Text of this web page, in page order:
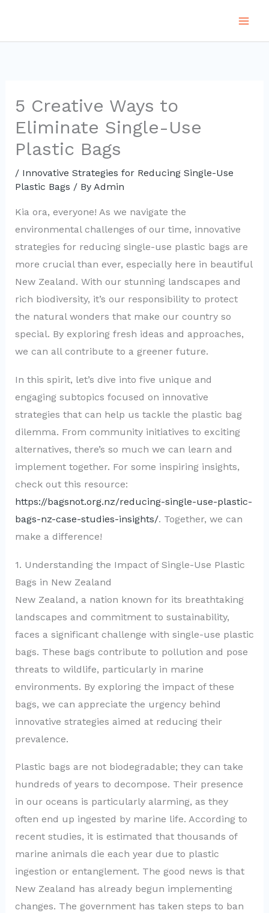
content
5 Creative Ways to
Eliminate Single-Use
Plastic Bags
/ Innovative Strategies for Reducing Single-Use
Plastic Bags / By Admin
Kia ora, everyone! As we navigate the
environmental challenges of our time, innovative
strategies for reducing single-use plastic bags are
more crucial than ever, especially here in beautiful
New Zealand. With our stunning landscapes and
rich biodiversity, it’s our responsibility to protect
the natural wonders that make our country so
special. By exploring fresh ideas and approaches,
we can all contribute to a greener future.
In this spirit, let’s dive into five unique and
engaging subtopics focused on innovative
strategies that can help us tackle the plastic bag
dilemma. From community initiatives to exciting
alternatives, there’s so much we can learn and
implement together. For some inspiring insights,
check out this resource:
https://bagsnot.org.nz/reducing-single-use-plastic-
bags-nz-case-studies-insights/. Together, we can
make a difference!
1. Understanding the Impact of Single-Use Plastic
Bags in New Zealand
New Zealand, a nation known for its breathtaking
landscapes and commitment to sustainability,
faces a significant challenge with single-use plastic
bags. These bags contribute to pollution and pose
threats to wildlife, particularly in marine
environments. By exploring the impact of these
bags, we can appreciate the urgency behind
innovative strategies aimed at reducing their
prevalence.
Plastic bags are not biodegradable; they can take
hundreds of years to decompose. Their presence
in our oceans is particularly alarming, as they
often end up ingested by marine life. According to
recent studies, it is estimated that thousands of
marine animals die each year due to plastic
ingestion or entanglement. The good news is that
New Zealand has already begun implementing
changes. The government has taken steps to ban